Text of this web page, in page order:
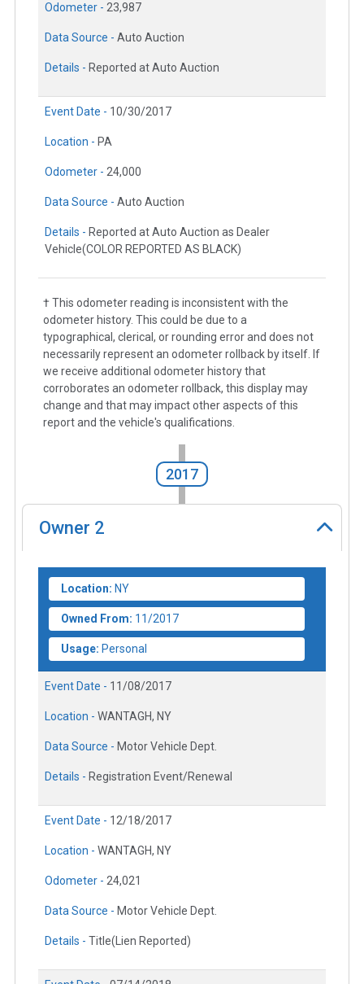
Odometer - 23,987
Data Source - Auto Auction
Details - Reported at Auto Auction
Event Date - 10/30/2017
Location - PA
Odometer - 24,000
Data Source - Auto Auction
Details - Reported at Auto Auction as Dealer
Vehicle(COLOR REPORTED AS BLACK)
† This odometer reading is inconsistent with the
odometer history. This could be due to a
typographical, clerical, or rounding error and does not
necessarily represent an odometer rollback by itself. If
we receive additional odometer history that
corroborates an odometer rollback, this display may
change and that may impact other aspects of this
report and the vehicle's qualifications.
2017
Owner 2
Location: NY
Owned From: 11/2017
Usage: Personal
Event Date - 11/08/2017
Location - WANTAGH, NY
Data Source - Motor Vehicle Dept.
Details - Registration Event/Renewal
Event Date - 12/18/2017
Location - WANTAGH, NY
Odometer - 24,021
Data Source - Motor Vehicle Dept.
Details - Title(Lien Reported)